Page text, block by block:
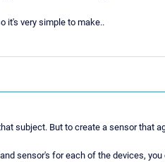
it's very simple to make..
subject. But to create a sensor that
sensor's for each of the devices, you